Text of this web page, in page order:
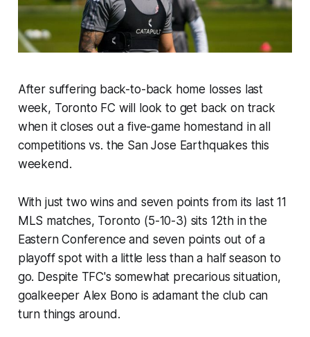
After suffering back-to-back home losses last
week, Toronto FC will look to get back on track
when it closes out a five-game homestand in all
competitions vs. the San Jose Earthquakes this
weekend.
With just two wins and seven points from its last 11
MLS matches, Toronto (5-10-3) sits 12th in the
Eastern Conference and seven points out of a
playoff spot with a little less than a half season to
go. Despite TFC's somewhat precarious situation,
goalkeeper Alex Bono is adamant the club can
turn things around.